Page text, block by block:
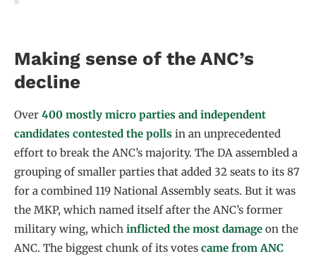
Making sense of the ANC’s
decline
Over 400 mostly micro parties and independent
candidates contested the polls in an unprecedented
effort to break the ANC’s majority. The DA assembled a
grouping of smaller parties that added 32 seats to its 87
for a combined 119 National Assembly seats. But it was
the MKP, which named itself after the ANC’s former
military wing, which inflicted the most damage on the
ANC. The biggest chunk of its votes came from ANC